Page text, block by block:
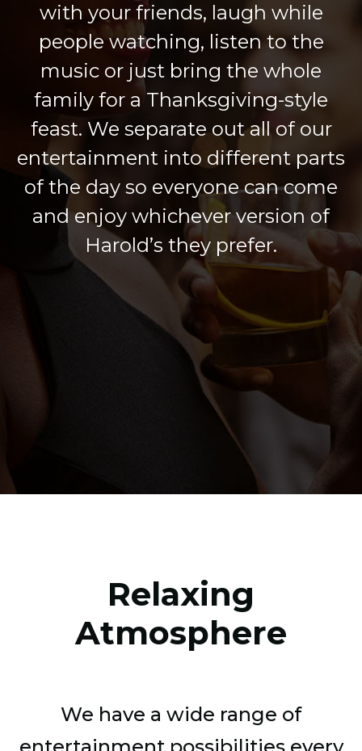
with your friends, laugh while
people watching, listen to the
music or just bring the whole
family for a Thanksgiving-style
feast. We separate out all of our
entertainment into different parts
of the day so everyone can come
and enjoy whichever version of
Harold’s they prefer.
Relaxing
Atmosphere
We have a wide range of